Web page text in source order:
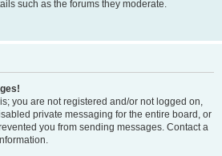
such as the forums they moderate.
you are not registered and/or not logged on,
private messaging for the entire board, or
you from sending messages. Contact a